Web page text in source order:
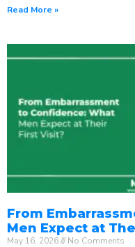
Read More »
From
Men Expect at
May 16, 2026 No Comments